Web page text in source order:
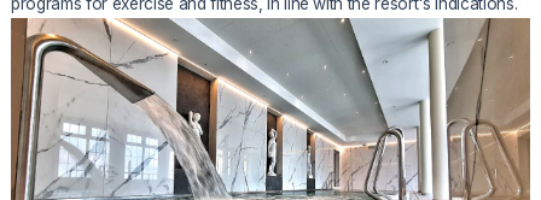
programs for exercise and fitness, in line with the resort's indications.